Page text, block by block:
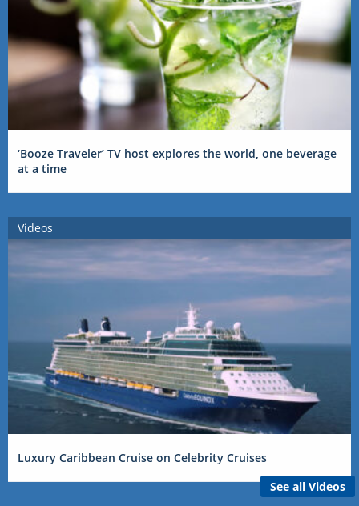
‘Booze Traveler’ TV host explores the world, one beverage
at a time
Videos
Luxury Caribbean Cruise on Celebrity Cruises
See all Videos